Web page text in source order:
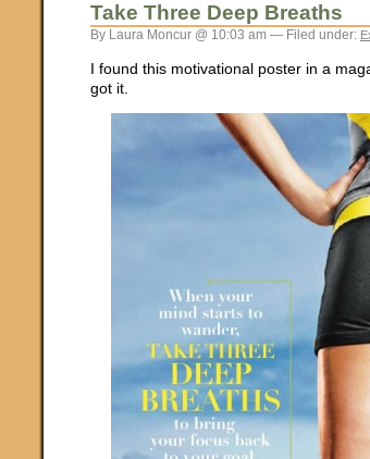
Take Three Deep Breaths
By Laura Moncur @ 10:03 am — Filed under:
I found this motivational poster in a
got it.